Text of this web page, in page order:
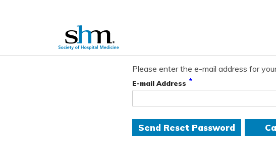
Please enter the e-mail address for
E-mail Address *